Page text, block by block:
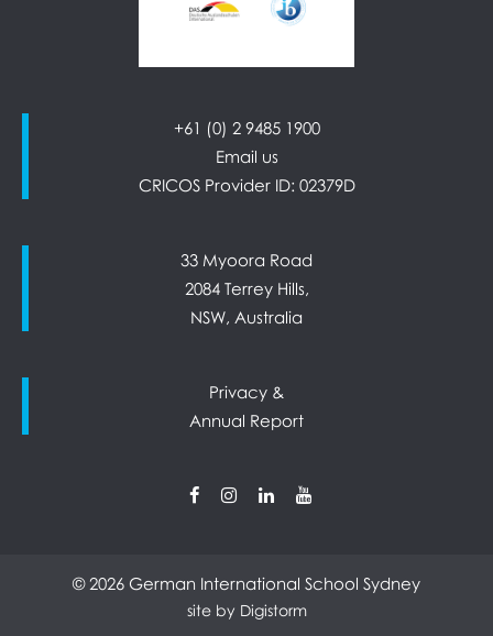
+61 (0) 2 9485 1900
Email us
CRICOS Provider ID: 02379D
33 Myoora Road
2084 Terrey Hills,
NSW, Australia
Privacy &
Annual Report
© 2026 German International School Sydney
site by Digistorm